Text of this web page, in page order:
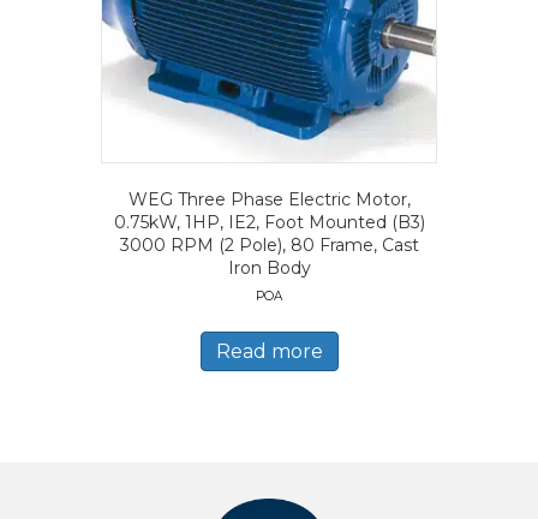
WEG Three Phase Electric Motor,
0.75kW, 1HP, IE2, Foot Mounted (B3)
3000 RPM (2 Pole), 80 Frame, Cast
Iron Body
POA
Read more